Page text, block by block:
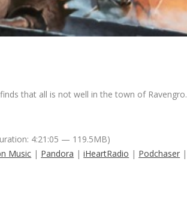
that all is not well in the town of Ravengro.
4:21:05 — 119.5MB)
Music | Pandora |iHeartRadio | Podchaser |